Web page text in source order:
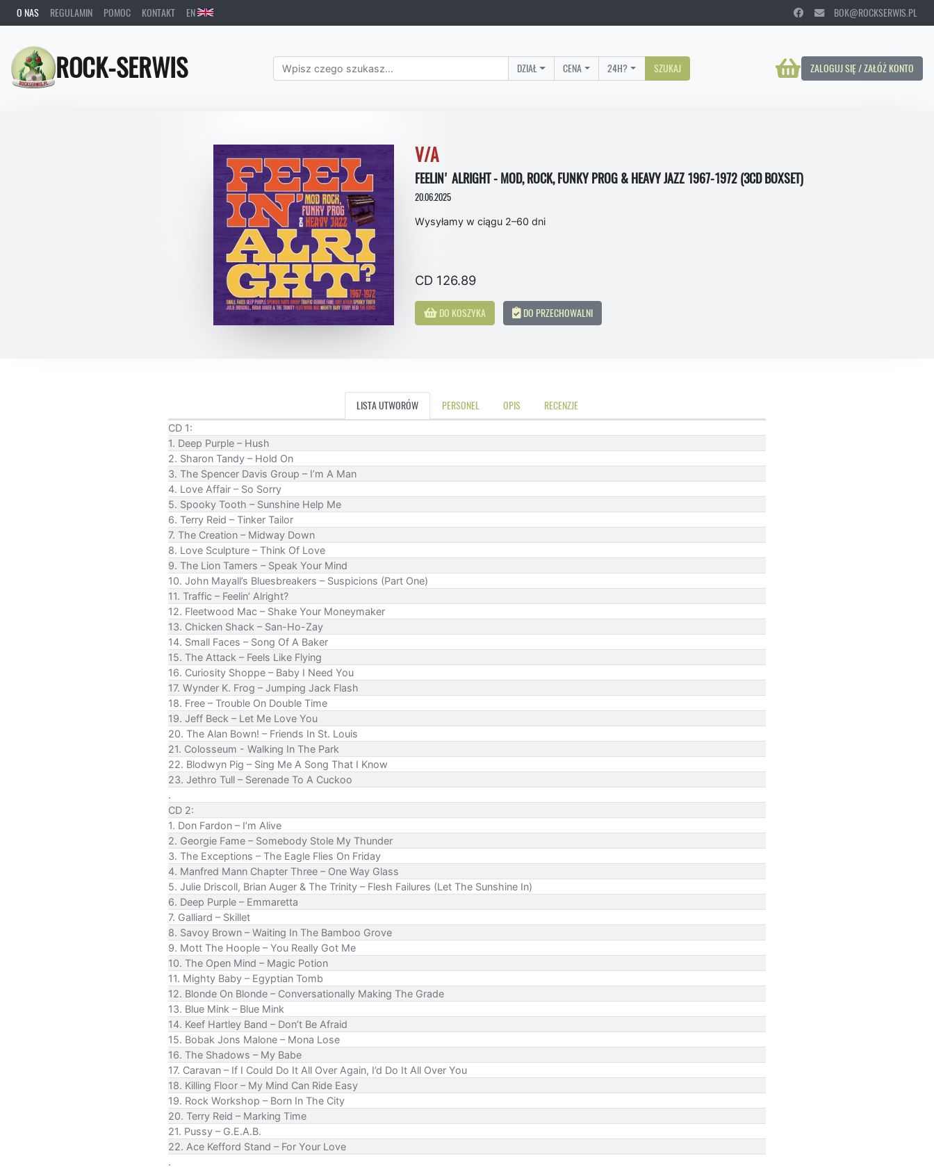
O NAS REGULAMIN POMOC KONTAKT EN BOK@ROCKSERWIS.PL
ROCK-SERWIS ZALOGUJ SIĘ / ZAŁÓŻ KONTO
DZIAŁ CENA 24H? SZUKAJ
V/A
FEELIN' ALRIGHT - MOD, ROCK, FUNKY PROG & HEAVY JAZZ 1967-1972 (3CD BOXSET)
20.06.2025
Wysyłamy w ciągu 2–60 dni
CD 126.89
DO KOSZYKA DO PRZECHOWALNI
LISTA UTWORÓW PERSONEL OPIS RECENZJE
CD 1:
1. Deep Purple – Hush
2. Sharon Tandy – Hold On
3. The Spencer Davis Group – I’m A Man
4. Love Affair – So Sorry
5. Spooky Tooth – Sunshine Help Me
6. Terry Reid – Tinker Tailor
7. The Creation – Midway Down
8. Love Sculpture – Think Of Love
9. The Lion Tamers – Speak Your Mind
10. John Mayall’s Bluesbreakers – Suspicions (Part One)
11. Traffic – Feelin’ Alright?
12. Fleetwood Mac – Shake Your Moneymaker
13. Chicken Shack – San-Ho-Zay
14. Small Faces – Song Of A Baker
15. The Attack – Feels Like Flying
16. Curiosity Shoppe – Baby I Need You
17. Wynder K. Frog – Jumping Jack Flash
18. Free – Trouble On Double Time
19. Jeff Beck – Let Me Love You
20. The Alan Bown! – Friends In St. Louis
21. Colosseum - Walking In The Park
22. Blodwyn Pig – Sing Me A Song That I Know
23. Jethro Tull – Serenade To A Cuckoo
.
CD 2:
1. Don Fardon – I’m Alive
2. Georgie Fame – Somebody Stole My Thunder
3. The Exceptions – The Eagle Flies On Friday
4. Manfred Mann Chapter Three – One Way Glass
5. Julie Driscoll, Brian Auger & The Trinity – Flesh Failures (Let The Sunshine In)
6. Deep Purple – Emmaretta
7. Galliard – Skillet
8. Savoy Brown – Waiting In The Bamboo Grove
9. Mott The Hoople – You Really Got Me
10. The Open Mind – Magic Potion
11. Mighty Baby – Egyptian Tomb
12. Blonde On Blonde – Conversationally Making The Grade
13. Blue Mink – Blue Mink
14. Keef Hartley Band – Don’t Be Afraid
15. Bobak Jons Malone – Mona Lose
16. The Shadows – My Babe
17. Caravan – If I Could Do It All Over Again, I’d Do It All Over You
18. Killing Floor – My Mind Can Ride Easy
19. Rock Workshop – Born In The City
20. Terry Reid – Marking Time
21. Pussy – G.E.A.B.
22. Ace Kefford Stand – For Your Love
.